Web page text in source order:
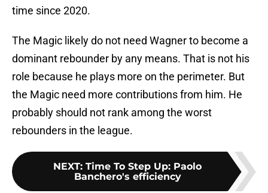
time since 2020.
The Magic likely do not need Wagner to become a
dominant rebounder by any means. That is not his
role because he plays more on the perimeter. But
the Magic need more contributions from him. He
probably should not rank among the worst
rebounders in the league.
NEXT: Time To Step Up: Paolo
Banchero's efficiency